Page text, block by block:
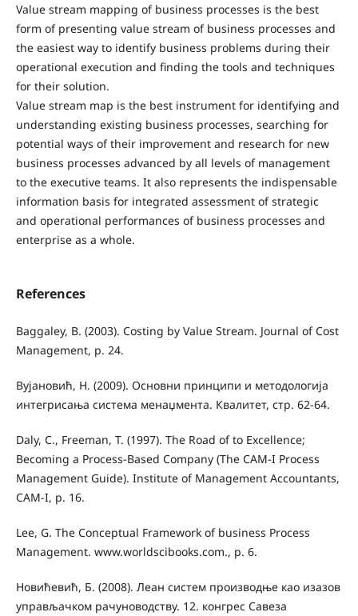
Value stream mapping of business processes is the best
form of presenting value stream of business processes and
the easiest way to identify business problems during their
operational execution and finding the tools and techniques
for their solution.
Value stream map is the best instrument for identifying and
understanding existing business processes, searching for
potential ways of their improvement and research for new
business processes advanced by all levels of management
to the executive teams. It also represents the indispensable
information basis for integrated assessment of strategic
and operational performances of business processes and
enterprise as a whole.
References
Baggaley, B. (2003). Costing by Value Stream. Journal of Cost
Management, p. 24.
Вујановић, Н. (2009). Основни принципи и методологија
интегрисања система менаџмента. Квалитет, стр. 62-64.
Daly, C., Freeman, T. (1997). The Road of to Excellence;
Becoming a Process-Based Company (The CAM-I Process
Management Guide). Institute of Management Accountants,
CAM-I, p. 16.
Lee, G. The Conceptual Framework of business Process
Management. www.worldscibooks.com., p. 6.
Новићевић, Б. (2008). Леан систем производње као изазов
управљачком рачуноводству. 12. конгрес Савеза